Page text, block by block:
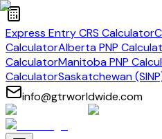
Express Entry CRS Calculator
CalculatorAlberta PNP
CalculatorManitoba PNP
CalculatorSaskatchewan
info@gtrworldwide.com